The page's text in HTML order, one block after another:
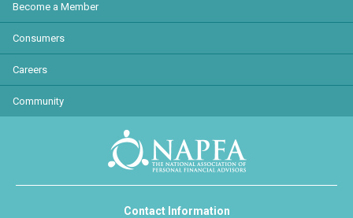
Become a Member
Consumers
Careers
Community
Contact Information